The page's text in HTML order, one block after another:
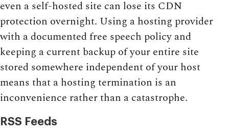
even a self-hosted site can lose its CDN
protection overnight. Using a hosting provider
with a documented free speech policy and
keeping a current backup of your entire site
stored somewhere independent of your host
means that a hosting termination is an
inconvenience rather than a catastrophe.
RSS Feeds